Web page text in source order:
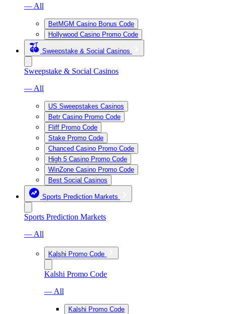
— All
BetMGM Casino Bonus Code
Hollywood Casino Promo Code
Sweepstake & Social Casinos
Sweepstake & Social Casinos
— All
US Sweepstakes Casinos
Betr Casino Promo Code
Fliff Promo Code
Stake Promo Code
Chanced Casino Promo Code
High 5 Casino Promo Code
WinZone Casino Promo Code
Best Social Casinos
Sports Prediction Markets
Sports Prediction Markets
— All
Kalshi Promo Code
Kalshi Promo Code
— All
Kalshi Promo Code